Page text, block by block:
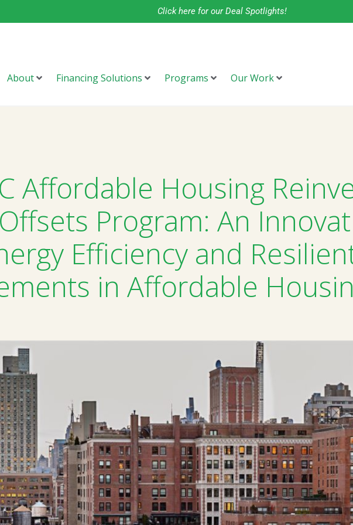
Click here for our Deal Spotlights!
About Financing Solutions Programs Our Work
Affordable Housing
Program: An
Efficiency and
in Affordable